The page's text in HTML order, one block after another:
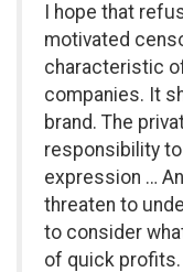
I hope that
motivated
characteristic
companies. It
brand. The
responsibility
expression …
threaten to
to consider
of quick profits.